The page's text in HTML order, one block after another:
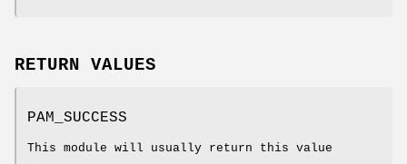
RETURN VALUES
PAM_SUCCESS
This module will usually return this value